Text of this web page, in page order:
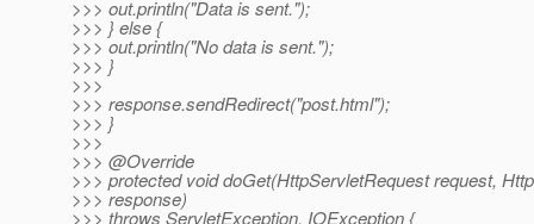
>>> out.println("Data is sent.");
>>> } else {
>>> out.println("No data is sent.");
>>> }
>>>
>>> response.sendRedirect("post.html");
>>> }
>>>
>>> @Override
>>> protected void doGet(HttpServletRequest request,
>>> response)
>>> throws ServletException, IOException {